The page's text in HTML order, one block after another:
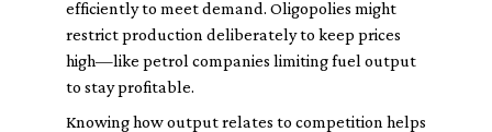
efficiently to meet demand. Oligopolies might
restrict production deliberately to keep prices
high—like petrol companies limiting fuel output
to stay profitable.
Knowing how output relates to competition helps